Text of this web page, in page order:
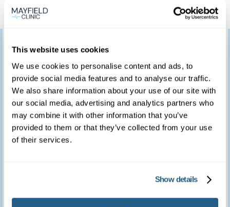
This website uses cookies
We use cookies to personalise content and ads, to
provide social media features and to analyse our traffic.
We also share information about your use of our site with
our social media, advertising and analytics partners who
may combine it with other information that you’ve
provided to them or that they’ve collected from your use
of their services.
Show details
I would like to thank
you for providing such
a marvellous service.
We feel so fortunate to
have access to such a
brilliant clinic.
Patient feedback